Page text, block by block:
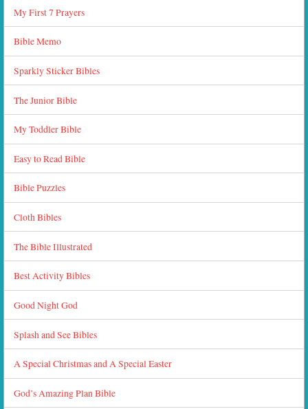
My First 7 Prayers
Bible Memo
Sparkly Sticker Bibles
The Junior Bible
My Toddler Bible
Easy to Read Bible
Bible Puzzles
Cloth Bibles
The Bible Illustrated
Best Activity Bibles
Good Night God
Splash and See Bibles
A Special Christmas and A Special Easter
God’s Amazing Plan Bible